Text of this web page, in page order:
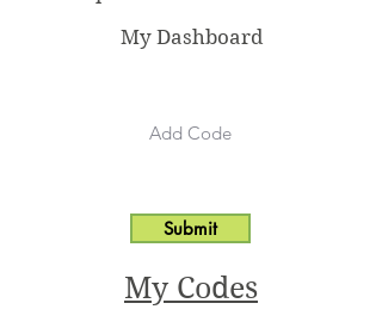
My Dashboard
Submit
My Codes